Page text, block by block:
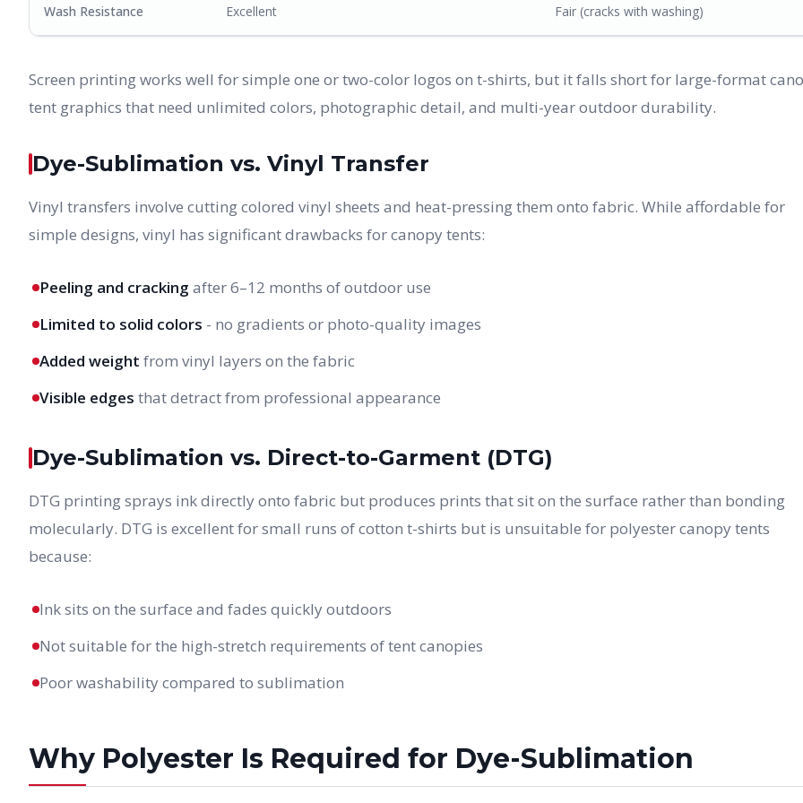
Wash Resistance Excellent Fair (cracks with washing)
Screen printing works well for simple one or two-color logos on t-shirts, but it falls short for large-format
tent graphics that need unlimited colors, photographic detail, and multi-year outdoor durability.
Dye-Sublimation vs. Vinyl Transfer
Vinyl transfers involve cutting colored vinyl sheets and heat-pressing them onto fabric. While affordable for
simple designs, vinyl has significant drawbacks for canopy tents:
Peeling and cracking after 6–12 months of outdoor use
Limited to solid colors - no gradients or photo-quality images
Added weight from vinyl layers on the fabric
Visible edges that detract from professional appearance
Dye-Sublimation vs. Direct-to-Garment (DTG)
DTG printing sprays ink directly onto fabric but produces prints that sit on the surface rather than bonding
molecularly. DTG is excellent for small runs of cotton t-shirts but is unsuitable for polyester canopy tents
because:
Ink sits on the surface and fades quickly outdoors
Not suitable for the high-stretch requirements of tent canopies
Poor washability compared to sublimation
Why Polyester Is Required for Dye-Sublimation